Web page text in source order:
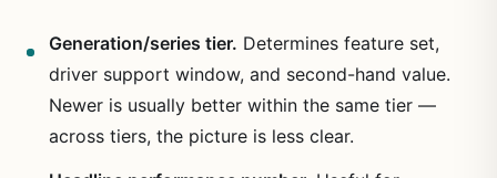
Generation/series tier. Determines feature set,
driver support window, and second-hand value.
Newer is usually better within the same tier —
across tiers, the picture is less clear.